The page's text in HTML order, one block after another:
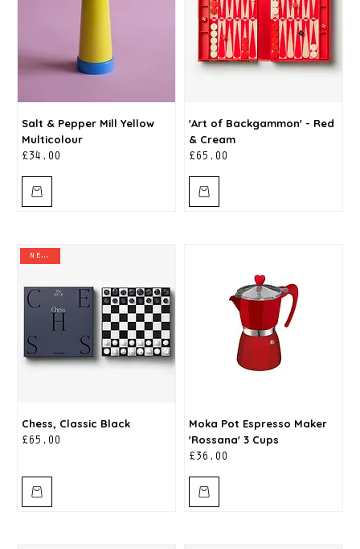
Salt & Pepper Mill Yellow
Multicolour
Price
£34.00
'Art of Backgammon' - Red
& Cream
Price
£65.00
new in
Chess, Classic Black
Price
£65.00
Moka Pot Espresso Maker
'Rossana' 3 Cups
Price
£36.00